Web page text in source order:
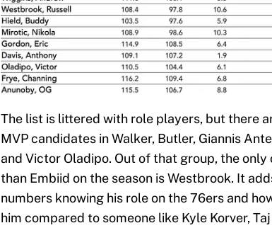
The list is littered with role players, but there
MVP candidates in Walker, Butler, Giannis
and Victor Oladipo. Out of that group, the only
than Embiid on the season is Westbrook. It
numbers knowing his role on the 76ers and
him compared to someone like Kyle Korver,